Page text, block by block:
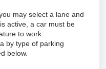
may select a lane and
active, a car must be
to work.
by type of parking
below.